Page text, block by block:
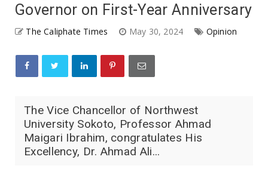
Governor on First-Year Anniversary
The Caliphate Times May 30, 2024 Opinion
The Vice Chancellor of Northwest
University Sokoto, Professor Ahmad
Maigari Ibrahim, congratulates His
Excellency, Dr. Ahmad Ali...